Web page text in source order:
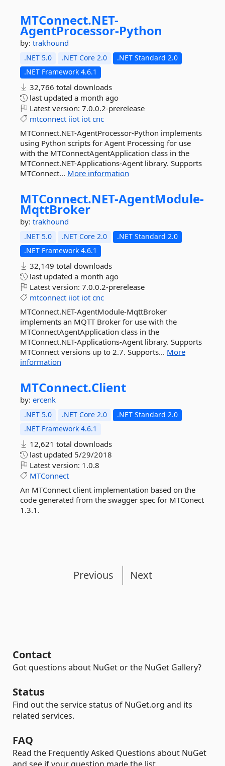
MTConnect.NET-
AgentProcessor-Python
by: trakhound
.NET 5.0 .NET Core 2.0
.NET Standard 2.0
.NET Framework 4.6.1
32,766 total downloads
last updated a month ago
Latest version: 7.0.0.2-prerelease
mtconnect iiot iot cnc
MTConnect.NET-AgentProcessor-Python implements
using Python scripts for Agent Processing for use
with the MTConnectAgentApplication class in the
MTConnect.NET-Applications-Agent library. Supports
MTConnect... More information
MTConnect.NET-AgentModule-
MqttBroker
by: trakhound
.NET 5.0 .NET Core 2.0
.NET Standard 2.0
.NET Framework 4.6.1
32,149 total downloads
last updated a month ago
Latest version: 7.0.0.2-prerelease
mtconnect iiot iot cnc
MTConnect.NET-AgentModule-MqttBroker
implements an MQTT Broker for use with the
MTConnectAgentApplication class in the
MTConnect.NET-Applications-Agent library. Supports
MTConnect versions up to 2.7. Supports... More
information
MTConnect.Client
by: ercenk
.NET 5.0 .NET Core 2.0
.NET Standard 2.0
.NET Framework 4.6.1
12,621 total downloads
last updated 5/29/2018
Latest version: 1.0.8
MTConnect
An MTConnect client implementation based on the
code generated from the swagger spec for MTConect
1.3.1.
Previous Next
Contact
Got questions about NuGet or the NuGet Gallery?
Status
Find out the service status of NuGet.org and its
related services.
FAQ
Read the Frequently Asked Questions about NuGet